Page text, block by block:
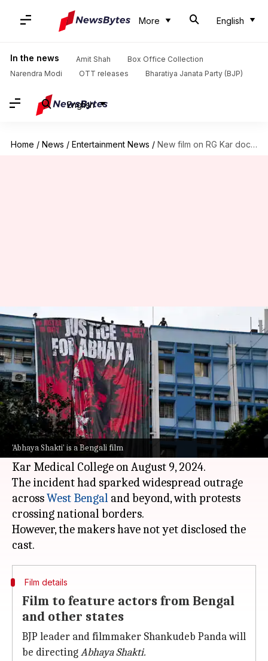
More English
In the news Amit Shah
Box Office Collection
Narendra Modi
OTT releases Bharatiya Janata Party (BJP)
English
Home / News / Entertainment News / New film on RG Kar doctor rape-murder in the making
'Abhaya Shakti' is a Bengali film
New film on RG Kar doctor
rape-murder in the making
By Shreya Mukherjee Jun 05, 2026 02:26 pm
What's the story
A new Bengali film, titledAbhaya Shakti, has
been announced. The movie is based on the
brutal assault and death of a young doctor at RG
Kar Medical College on August 9, 2024.
The incident had sparked widespread outrage
acrossWest Bengal and beyond, with protests
crossing national borders.
However, the makers have not yet disclosed the
Film details
Film to feature actors from Bengal
and other states
BJP leader and filmmaker Shankudeb Panda will
be directingAbhaya Shakti.